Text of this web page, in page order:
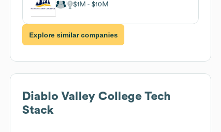
$1M $10M
Explore similar companies
Diablo Valley College Tech
Stack